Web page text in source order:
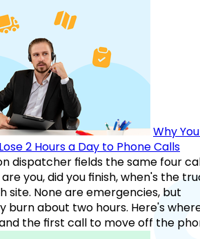
Why
2 Hours a Day to Phone Calls
dispatcher fields the same four
you, did you finish, when's the
site. None are emergencies, but
burn about two hours. Here's
the first call to move off the